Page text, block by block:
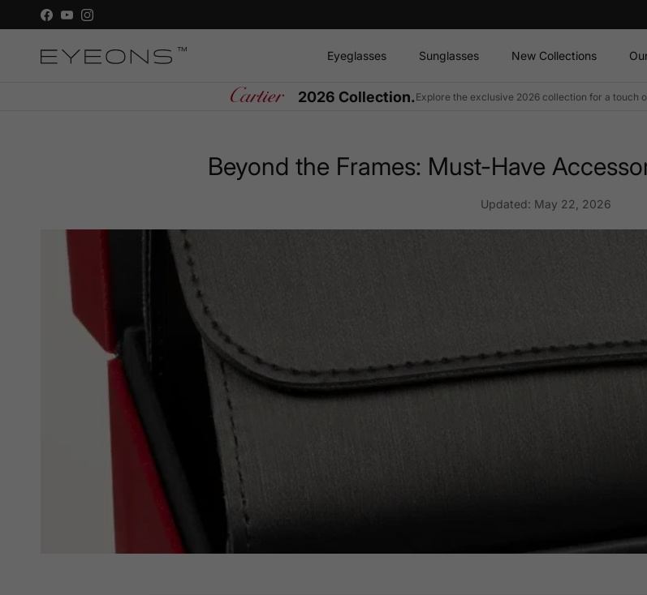
Skip to content
Facebook
YouTubeInstagram
Eyeglasses Sunglasses New Collections
2026 Collection.Explore the exclusive 2026 collection for a touch
Beyond the Frames: Must-Have
Updated: May 22, 2026